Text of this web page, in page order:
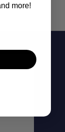
Toyota
more!